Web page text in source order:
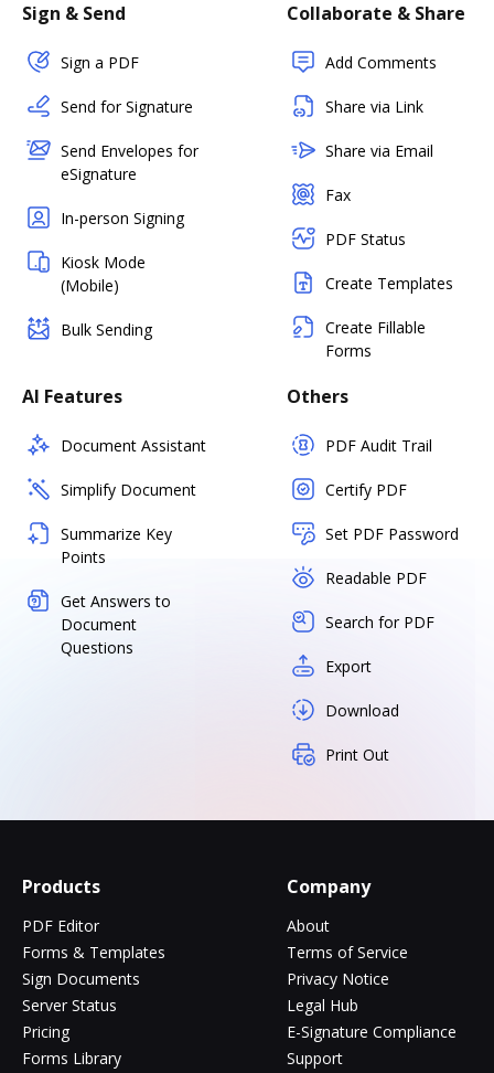
Sign & Send
Sign a PDF
Send for Signature
Send Envelopes for
eSignature
In-person Signing
Kiosk Mode
(Mobile)
Bulk Sending
Collaborate & Share
Add Comments
Share via Link
Share via Email
Fax
PDF Status
Create Templates
Create Fillable
Forms
AI Features
Document Assistant
Simplify Document
Summarize Key
Points
Get Answers to
Document
Questions
Others
PDF Audit Trail
Certify PDF
Set PDF Password
Readable PDF
Search for PDF
Export
Download
Print Out
Products
PDF Editor
Forms & Templates
Sign Documents
Server Status
Pricing
Forms Library
Company
About
Terms of Service
Privacy Notice
Legal Hub
E-Signature Compliance
Support